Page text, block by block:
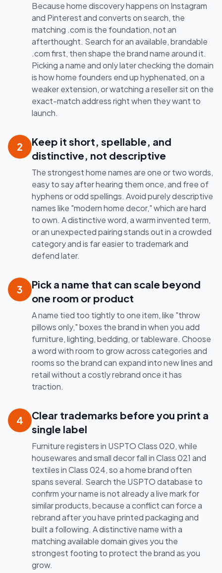
Because home discovery happens on Instagram
and Pinterest and converts on search, the
matching .com is the foundation, not an
afterthought. Search for an available, brandable
.com first, then shape the brand name around it.
Picking a name and only later checking the domain
is how home founders end up hyphenated, on a
weaker extension, or watching a reseller sit on the
exact-match address right when they want to
launch.
2
Keep it short, spellable, and
distinctive, not descriptive
The strongest home names are one or two words,
easy to say after hearing them once, and free of
hyphens or odd spellings. Avoid purely descriptive
names like "modern home decor," which are hard
to own. A distinctive word, a warm invented term,
or an unexpected pairing stands out in a crowded
category and is far easier to trademark and
defend later.
3
Pick a name that can scale beyond
one room or product
A name tied too tightly to one item, like "throw
pillows only," boxes the brand in when you add
furniture, lighting, bedding, or tableware. Choose
a word with room to grow across categories and
rooms so the brand can expand into new lines and
retail without a costly rebrand once it has
traction.
4
Clear trademarks before you print a
single label
Furniture registers in USPTO Class 020, while
housewares and small decor fall in Class 021 and
textiles in Class 024, so a home brand often
spans several. Search the USPTO database to
confirm your name is not already a live mark for
similar products, because a conflict can force a
rebrand after you have printed packaging and
built a following. A distinctive name with a
matching available domain gives you the
strongest footing to protect the brand as you
grow.